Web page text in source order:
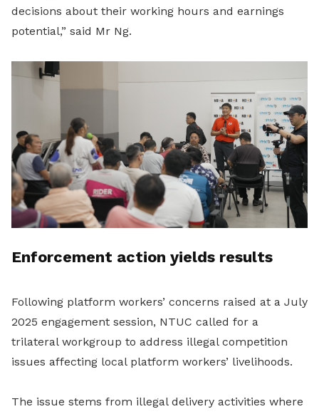
decisions about their working hours and earnings
potential,” said Mr Ng.
Enforcement action yields results
Following platform workers’ concerns raised at a July
2025 engagement session, NTUC called for a
trilateral workgroup to address illegal competition
issues affecting local platform workers’ livelihoods.
The issue stems from illegal delivery activities where